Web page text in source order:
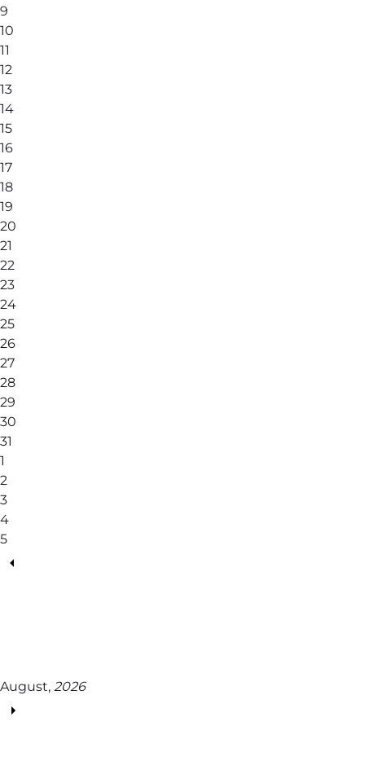
9
10
11
12
13
14
15
16
17
18
19
20
21
22
23
24
25
26
27
28
29
30
31
1
2
3
4
5
August, 2026